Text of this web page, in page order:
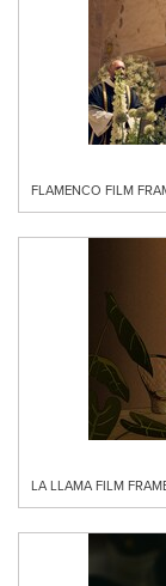
FLAMENCO FILM
LA LLAMA FILM